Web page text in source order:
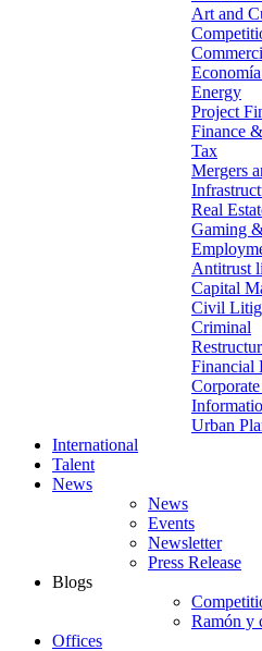
Art and
Energy
Project
Finance
Tax
Mergers
Real
Gaming
Antitrust
Capital
Civil
Criminal
Financial
Urban
International
Talent
News
News
Events
Newsletter
Press Release
Blogs
Ramón y
Offices